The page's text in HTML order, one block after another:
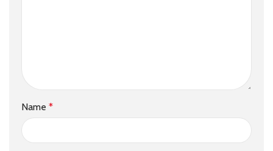
Name *